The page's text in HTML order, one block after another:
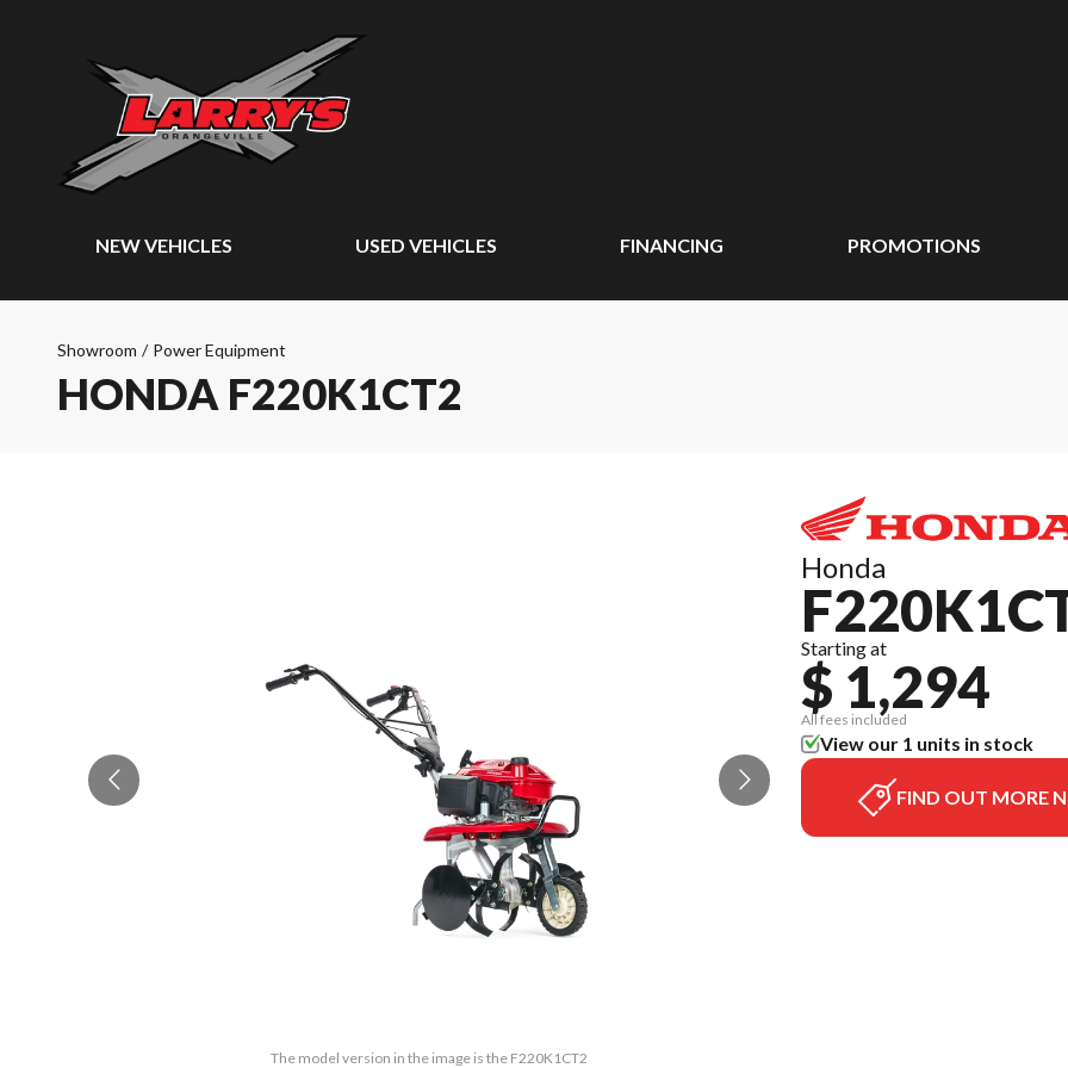
NEW VEHICLES USED VEHICLES FINANCING PROMOTIONS
Showroom / Power Equipment
HONDA F220K1CT2
The model version in the image is the F220K1CT2
Honda
Starting at
$ 1,294
All fees included
View our 1 units in stock
FIND OUT MORE